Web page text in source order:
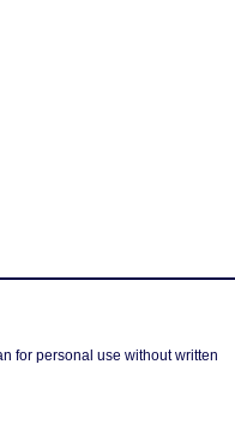
for personal use without written